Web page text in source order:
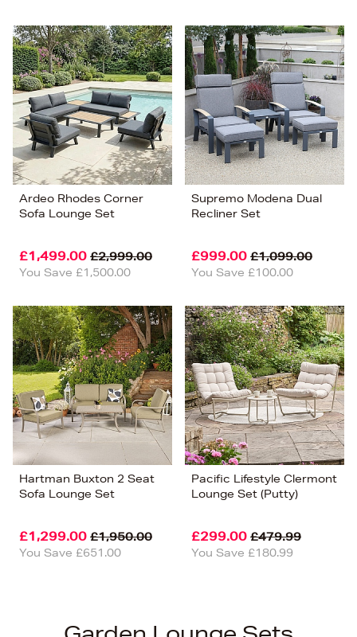
Ardeo Rhodes Corner
Sofa Lounge Set
£1,499.00 £2,999.00
You Save £1,500.00
Supremo Modena Dual
Recliner Set
£999.00 £1,099.00
You Save £100.00
Hartman Buxton 2 Seat
Sofa Lounge Set
£1,299.00 £1,950.00
You Save £651.00
Pacific Lifestyle Clermont
Lounge Set (Putty)
£299.00 £479.99
You Save £180.99